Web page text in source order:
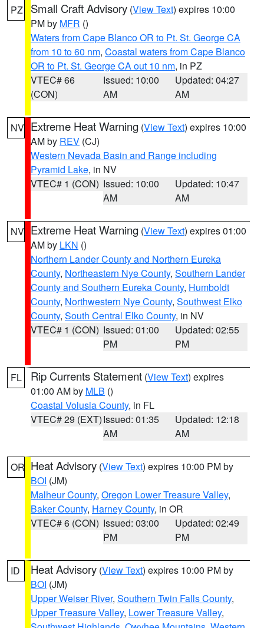
PZ Small Craft Advisory (View Text) expires 10:00
PM by MFR ()
Waters from Cape Blanco OR to Pt. St. George CA
from 10 to 60 nm, Coastal waters from Cape Blanco
OR to Pt. St. George CA out 10 nm, in PZ
VTEC# 66
(CON)
Issued: 10:00
AM
Updated: 04:27
AM
NV Extreme Heat Warning (View Text) expires 10:00
AM by REV (CJ)
Western Nevada Basin and Range including
Pyramid Lake, in NV
VTEC# 1 (CON) Issued: 10:00
AM
Updated: 10:47
AM
NV Extreme Heat Warning (View Text) expires 01:00
AM by LKN ()
Northern Lander County and Northern Eureka
County, Northeastern Nye County, Southern Lander
County and Southern Eureka County, Humboldt
County, Northwestern Nye County, Southwest Elko
County, South Central Elko County, in NV
VTEC# 1 (CON) Issued: 01:00
PM
Updated: 02:55
PM
FL Rip Currents Statement (View Text) expires
01:00 AM by MLB ()
Coastal Volusia County, in FL
VTEC# 29 (EXT)Issued: 01:35
AM
Updated: 12:18
AM
OR Heat Advisory (View Text) expires 10:00 PM by
BOI (JM)
Malheur County, Oregon Lower Treasure Valley,
Baker County, Harney County, in OR
VTEC# 6 (CON) Issued: 03:00
PM
Updated: 02:49
PM
ID Heat Advisory (View Text) expires 10:00 PM by
BOI (JM)
Upper Weiser River, Southern Twin Falls County,
Upper Treasure Valley, Lower Treasure Valley,